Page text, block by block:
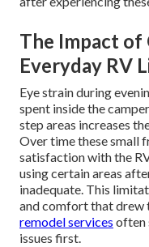
The Impact
Everyday RV
Eye strain during
spent inside the
step areas increases
Over time these small
satisfaction with the
using certain areas
inadequate. This
and comfort that drew
remodel services often
issues first.